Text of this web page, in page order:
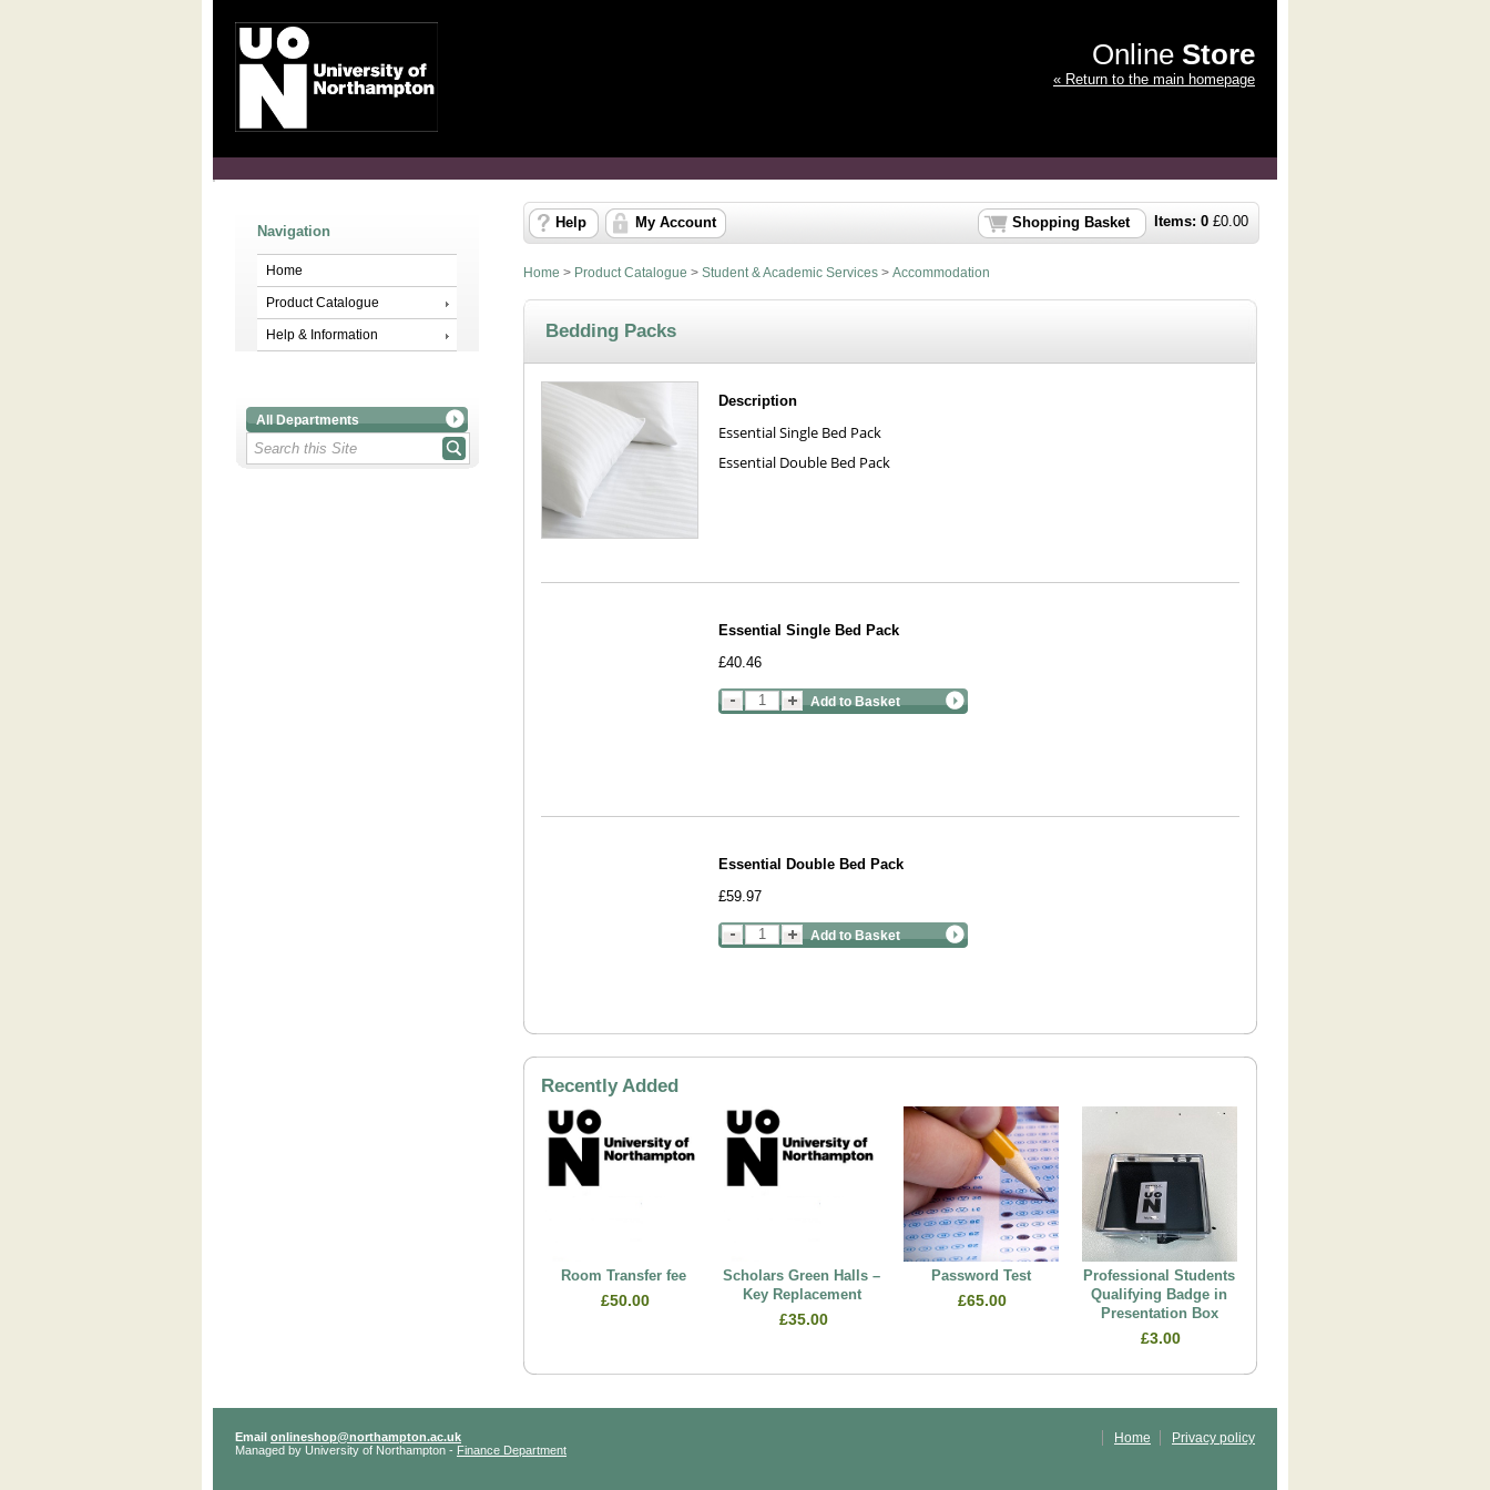
Online Store
« Return to the main homepage
Navigation
Home
Product Catalogue
Help & Information
All Departments
Items: 0 £0.00
Shopping Basket
Help My Account
Home > Product Catalogue > Student & Academic Services > Accommodation
Bedding Packs
Description
Essential Single Bed Pack
Essential Double Bed Pack
Essential Single Bed Pack
£40.46
Add to Basket
Essential Double Bed Pack
£59.97
Add to Basket
Recently Added
Room Transfer fee
£50.00
Scholars Green Halls –
Key Replacement
£35.00
Password Test
£65.00
Professional Students
Qualifying Badge in
Presentation Box
£3.00
Home Privacy policy
Email onlineshop@northampton.ac.uk
Managed by University of Northampton - Finance Department